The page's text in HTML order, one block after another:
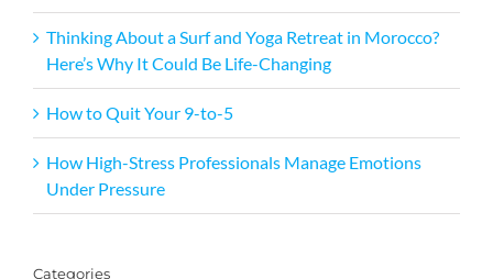
Thinking About a Surf and Yoga Retreat in Morocco?
Here’s Why It Could Be Life-Changing
How to Quit Your 9-to-5
How High-Stress Professionals Manage Emotions
Under Pressure
Categories